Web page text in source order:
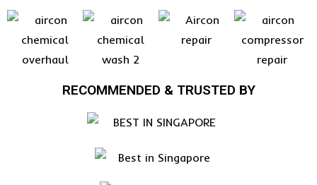
RECOMMENDED & TRUSTED BY